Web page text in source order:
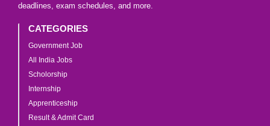
deadlines, exam schedules, and more.
CATEGORIES
Government Job
All India Jobs
Scholorship
Internship
Apprenticeship
Result & Admit Card